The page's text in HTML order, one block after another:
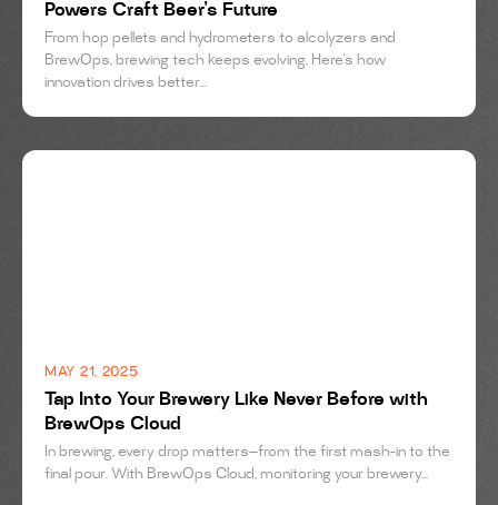
Powers Craft Beer’s Future
From hop pellets and hydrometers to alcolyzers and
BrewOps, brewing tech keeps evolving. Here's how
innovation drives better...
Tap Into Your Brewery Like Never Before with
BrewOps Cloud
In brewing, every drop matters—from the first mash-in to the
final pour. With BrewOps Cloud, monitoring your brewery...
MAY 21, 2025